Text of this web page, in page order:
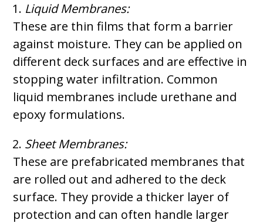
Liquid Membranes:
These are thin films that form a barrier
against moisture. They can be applied on
different deck surfaces and are effective in
stopping water infiltration. Common
liquid membranes include urethane and
epoxy formulations.
Sheet Membranes:
These are prefabricated membranes that
are rolled out and adhered to the deck
surface. They provide a thicker layer of
protection and can often handle larger